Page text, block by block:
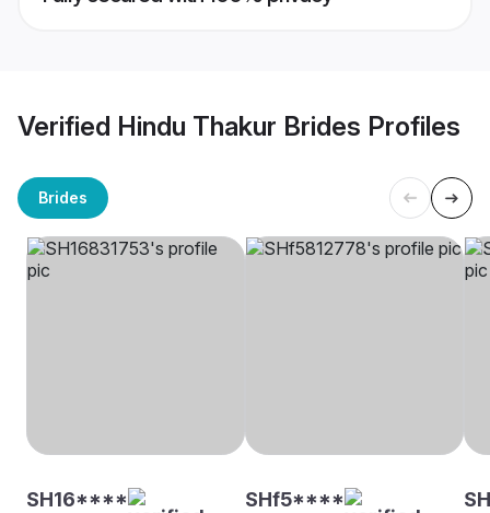
Verified Hindu Thakur Brides Profiles
Brides
SH16**** SHf5****